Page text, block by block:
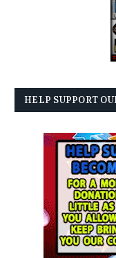
HELP SUPPORT